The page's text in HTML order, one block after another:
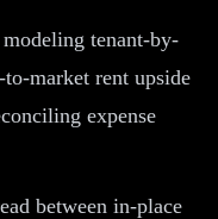
tenant-by-
market rent upside
expense
between in-place